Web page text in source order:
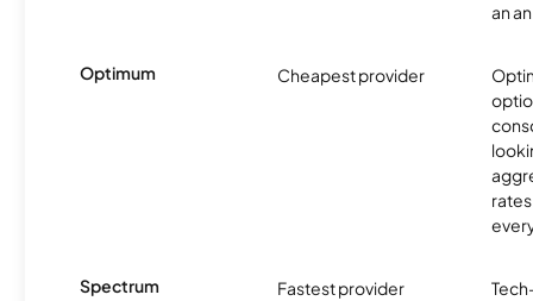
an
Optimum Cheapest provider
Spectrum Fastest provider